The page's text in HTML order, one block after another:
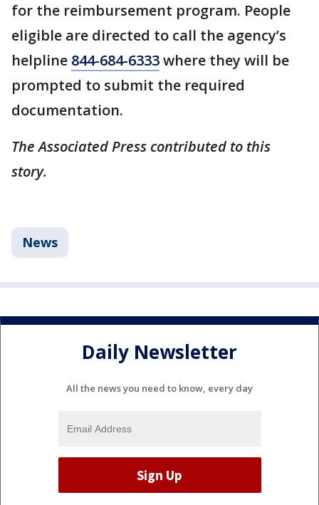
for the reimbursement program. People
eligible are directed to call the agency’s
helpline 844-684-6333where they will be
prompted to submit the required
documentation.
The Associated Press contributed to this
story.
News
Daily Newsletter
All the news you need to know, every day